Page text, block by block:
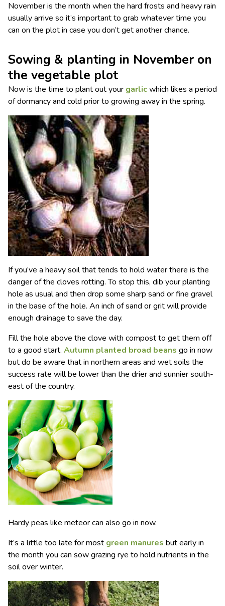
November is the month when the hard frosts and heavy rain
usually arrive so it’s important to grab whatever time you
can on the plot in case you don’t get another chance.
Sowing & planting in November on
the vegetable plot
Now is the time to plant out your garlicwhich likes a period
of dormancy and cold prior to growing away in the spring.
If you’ve a heavy soil that tends to hold water there is the
danger of the cloves rotting. To stop this, dib your planting
hole as usual and then drop some sharp sand or fine gravel
in the base of the hole. An inch of sand or grit will provide
enough drainage to save the day.
Fill the hole above the clove with compost to get them off
to a good start. Autumn planted broad beans go in now
but do be aware that in northern areas and wet soils the
success rate will be lower than the drier and sunnier south-
east of the country.
Hardy peas like meteor can also go in now.
It’s a little too late for most green manures but early in
the month you can sow grazing rye to hold nutrients in the
soil over winter.